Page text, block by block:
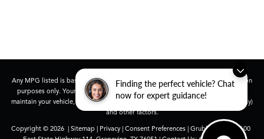
Finding the perfect vehicle? Chat
now for expert guidance!
Any MPG listed is based on model year EPA mileage ratings. Use for comparison
purposes only. Your actual mileage will vary, depending on how you drive and
maintain your vehicle, driving conditions, battery pack age/condition (hybrid only)
and other factors.
Copyright © 2026 | Sitemap| Privacy| Consent Preferences| Grubbs Acura
1600